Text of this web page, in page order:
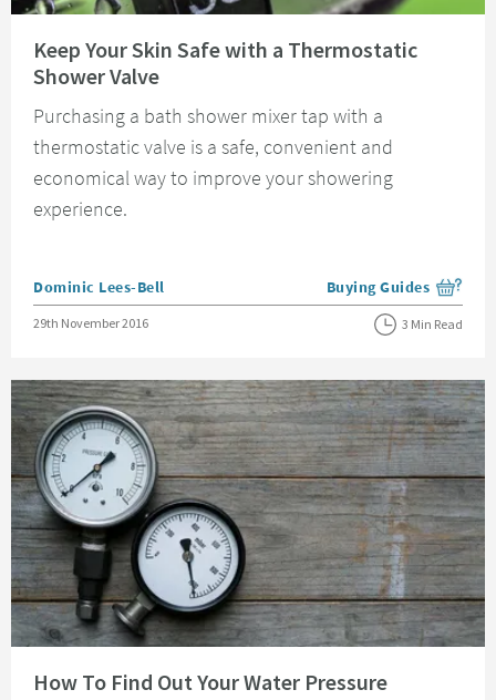
Keep Your Skin Safe with a Thermostatic
Shower Valve
Purchasing a bath shower mixer tap with a
thermostatic valve is a safe, convenient and
economical way to improve your showering
experience.
Posted by
Dominic Lees-Bell View more blog posts
Buying Guides
Posted on
29th November 2016 3 Min Read
How To Find Out Your Water Pressure